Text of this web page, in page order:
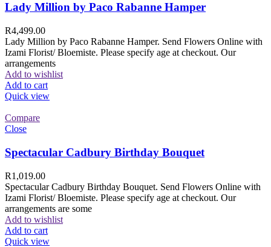
Lady Million by Paco Rabanne Hamper
R4,499.00
Lady Million by Paco Rabanne Hamper. Send Flowers Online with
Izami Florist/ Bloemiste. Please specify age at checkout. Our
arrangements
Add to wishlist
Add to cart
Quick view
Compare
Close
Spectacular Cadbury Birthday Bouquet
R1,019.00
Spectacular Cadbury Birthday Bouquet. Send Flowers Online with
Izami Florist/ Bloemiste. Please specify age at checkout. Our
arrangements are some
Add to wishlist
Add to cart
Quick view